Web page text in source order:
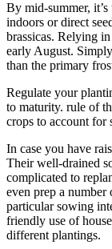
By mid-summer,
indoors or direct
brassicas. Relying
early August.
than the primary
Regulate your
to maturity. rule of
crops to account for
In case you have
Their well-drained
complicated to
even prep a
particular sowing
friendly use of
different plantings.